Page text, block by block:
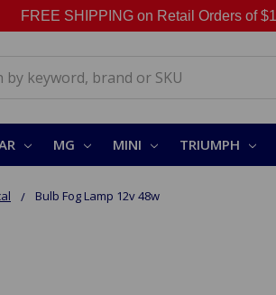
FREE SHIPPING on Retail Orders of
MG MINI TRIUMPH
Bulb Fog Lamp 12v 48w